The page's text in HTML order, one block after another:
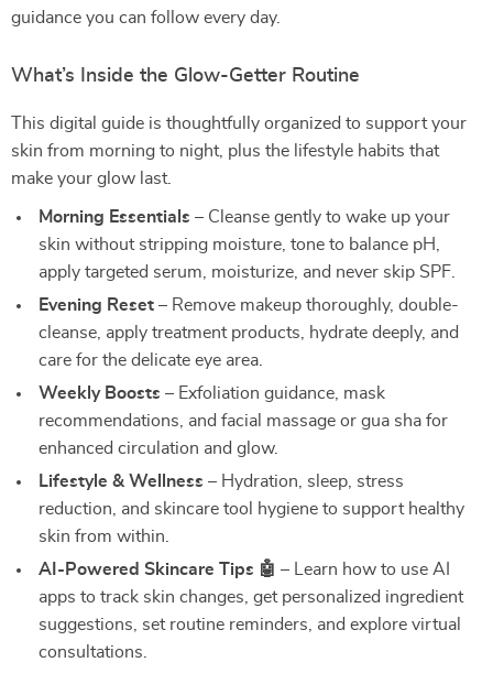
guidance you can follow every day.
What’s Inside the Glow-Getter Routine
This digital guide is thoughtfully organized to support your
skin from morning to night, plus the lifestyle habits that
make your glow last.
Morning Essentials – Cleanse gently to wake up your
skin without stripping moisture, tone to balance pH,
apply targeted serum, moisturize, and never skip SPF.
Evening Reset – Remove makeup thoroughly, double-
cleanse, apply treatment products, hydrate deeply, and
care for the delicate eye area.
Weekly Boosts – Exfoliation guidance, mask
recommendations, and facial massage or gua sha for
enhanced circulation and glow.
Lifestyle & Wellness – Hydration, sleep, stress
reduction, and skincare tool hygiene to support healthy
skin from within.
AI-Powered Skincare Tips 🤖 – Learn how to use AI
apps to track skin changes, get personalized ingredient
suggestions, set routine reminders, and explore virtual
consultations.